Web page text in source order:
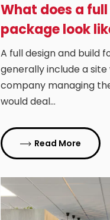
What does a
package look
A full design and build
generally include a site
company managing
would deal…
Read More